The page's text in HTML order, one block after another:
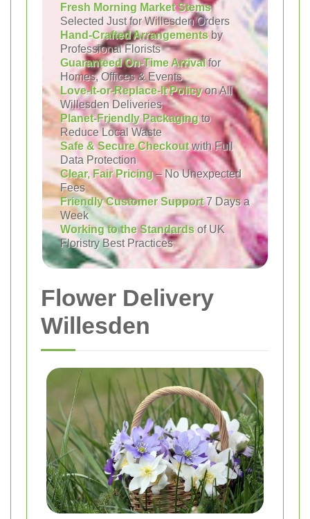
Fresh Morning Market Stems
Selected Just for Willesden Orders
Hand-Crafted Arrangementsby
Professional Florists
Guaranteed On-Time Arrivalfor
Homes, Offices & Events
Love-It-or-Replace-It Policyon All
Willesden Deliveries
Planet-Friendly Packagingto
Reduce Local Waste
Safe & Secure Checkoutwith Full
Data Protection
Clear, Fair Pricing– No Unexpected
Fees
Friendly Customer Support7 Days a
Week
Working to the Standards of UK
Floristry Best Practices
Flower Delivery
Willesden